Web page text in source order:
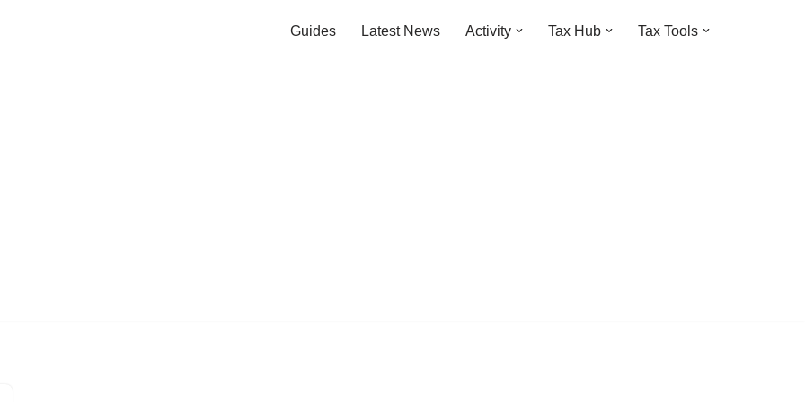
Guides Latest News Activity Tax Hub Tax Tools